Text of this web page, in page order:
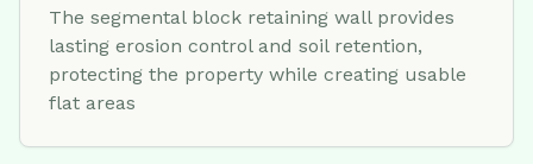
The segmental block retaining wall provides
lasting erosion control and soil retention,
protecting the property while creating usable
flat areas